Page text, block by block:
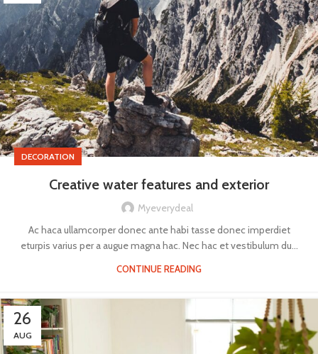
DECORATION
Creative water features and exterior
Myeverydeal
Ac haca ullamcorper donec ante habi tasse donec imperdiet
eturpis varius per a augue magna hac. Nec hac et vestibulum du...
CONTINUE READING
26
AUG